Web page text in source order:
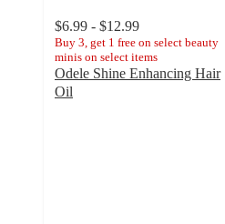
$6.99 - $12.99
Buy 3, get 1 free on select beauty
minis on select items
Odele Shine Enhancing Hair
Oil